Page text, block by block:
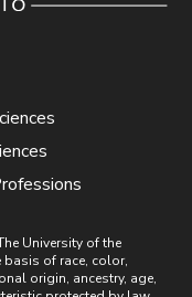
University of the
of race, color,
origin, ancestry, age,